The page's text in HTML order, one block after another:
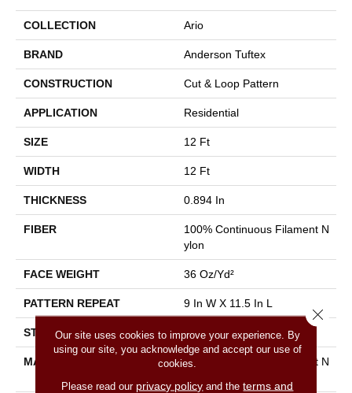
COLLECTION Ario
BRAND Anderson Tuftex
CONSTRUCTION Cut & Loop Pattern
APPLICATION Residential
SIZE 12 Ft
WIDTH 12 Ft
THICKNESS 0.894 In
FIBER
100% Continuous Filament N
Ylon
FACE WEIGHT 36 Oz/yd²
PATTERN REPEAT 9 In W X 11.5 In L
STYLE Cut & Loop Pattern
MATERIAL
100% Continuous Filament N
Our site uses cookies to improve your experience. By
using our site, you acknowledge and accept our use of
cookies.
Please read our privacy policy and theterms and
Close